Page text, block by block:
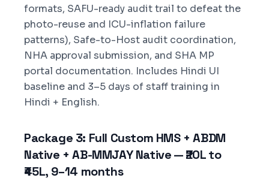
formats, SAFU-ready audit trail to defeat the
photo-reuse and ICU-inflation failure
patterns), Safe-to-Host audit coordination,
NHA approval submission, and SHA MP
portal documentation. Includes Hindi UI
baseline and 3–5 days of staff training in
Hindi + English.
Package 3: Full Custom HMS + ABDM
Native + AB-MMJAY Native — ₹20L to
₹45L, 9–14 months